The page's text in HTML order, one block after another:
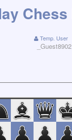
Temp. User
_Guest8902